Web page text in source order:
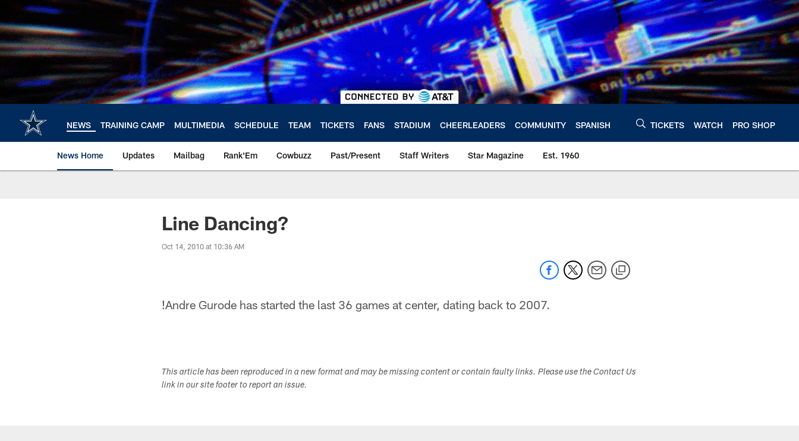
main
content
NEWS TRAINING CAMP MULTIMEDIA SCHEDULE TEAM TICKETS FANS STADIUM CHEERLEADERS COMMUNITY SPANISH TICKETS WATCH PRO SHOP
News Home Updates Mailbag Rank'Em Cowbuzz Past/Present Staff Writers Star Magazine Est. 1960
Line Dancing?
Oct 14, 2010 at 10:36 AM
!Andre Gurode has started the last 36 games at center, dating back to 2007.
This article has been reproduced in a new format and may be missing content or contain faulty links. Please use the Contact Us
link in our site footer to report an issue.